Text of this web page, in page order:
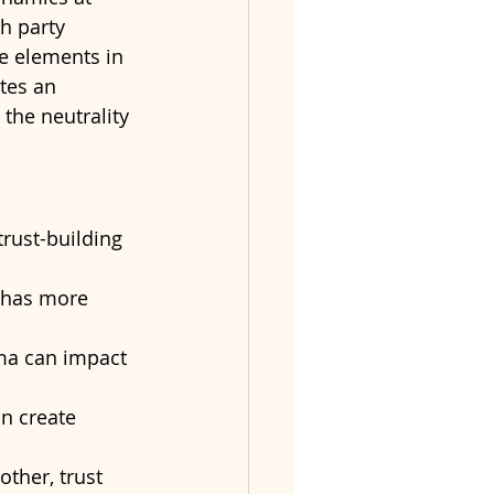
party
elements in
an
neutrality
building
more
can impact
create
trust